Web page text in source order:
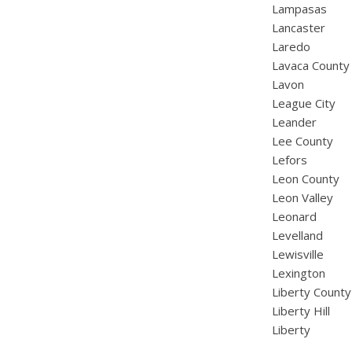
Lampasas
Lancaster
Laredo
Lavaca County
Lavon
League City
Leander
Lee County
Lefors
Leon County
Leon Valley
Leonard
Levelland
Lewisville
Lexington
Liberty County
Liberty Hill
Liberty